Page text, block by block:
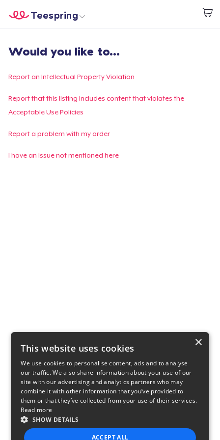
Start creating
Teespring
Login
Track Your Order
Create & Sell
Would you like to...
Report an Intellectual Property Violation
Report that this listing includes content that violates the
Acceptable Use Policies
Report a problem with my order
I have an issue not mentioned here
×
This website uses cookies
We use cookies to personalise content, ads and to analyse
our traffic. We also share information about your use of our
site with our advertising and analytics partners who may
combine it with other information that you’ve provided to
them or that they’ve collected from your use of their services.
Read more
SHOW DETAILS
ACCEPT ALL